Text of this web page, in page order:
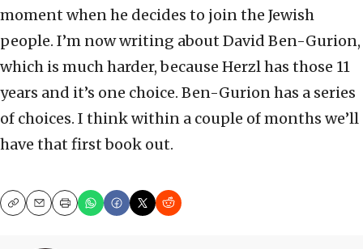
moment when he decides to join the Jewish
people. I’m now writing about David Ben-Gurion,
which is much harder, because Herzl has those 11
years and it’s one choice. Ben-Gurion has a series
of choices. I think within a couple of months we’ll
have that first book out.
CopyEmailPrint